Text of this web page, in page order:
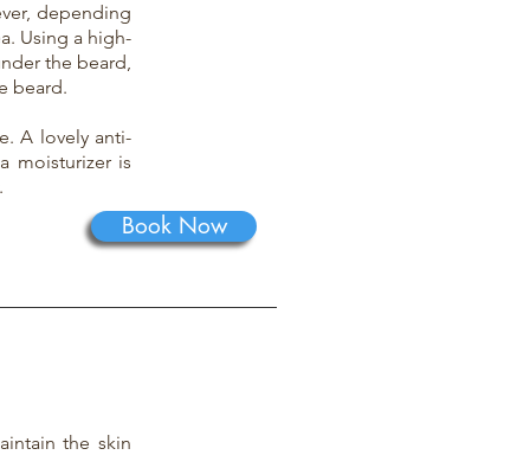
depending
Using a high-
the beard,
beard.
A lovely anti-
moisturizer is
Book Now
the skin